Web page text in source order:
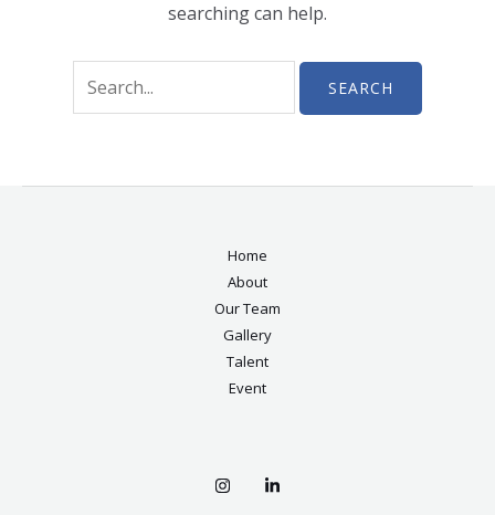
searching can help.
Home
About
Our Team
Gallery
Talent
Event